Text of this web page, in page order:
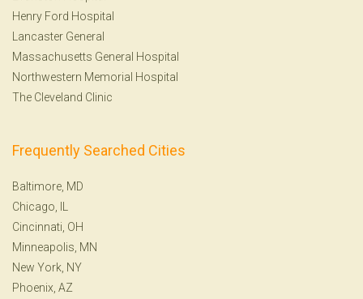
Henry Ford Hospital
Lancaster General
Massachusetts General Hospital
Northwestern Memorial Hospital
The Cleveland Clinic
Frequently Searched Cities
Baltimore, MD
Chicago, IL
Cincinnati, OH
Minneapolis, MN
New York, NY
Phoenix, AZ